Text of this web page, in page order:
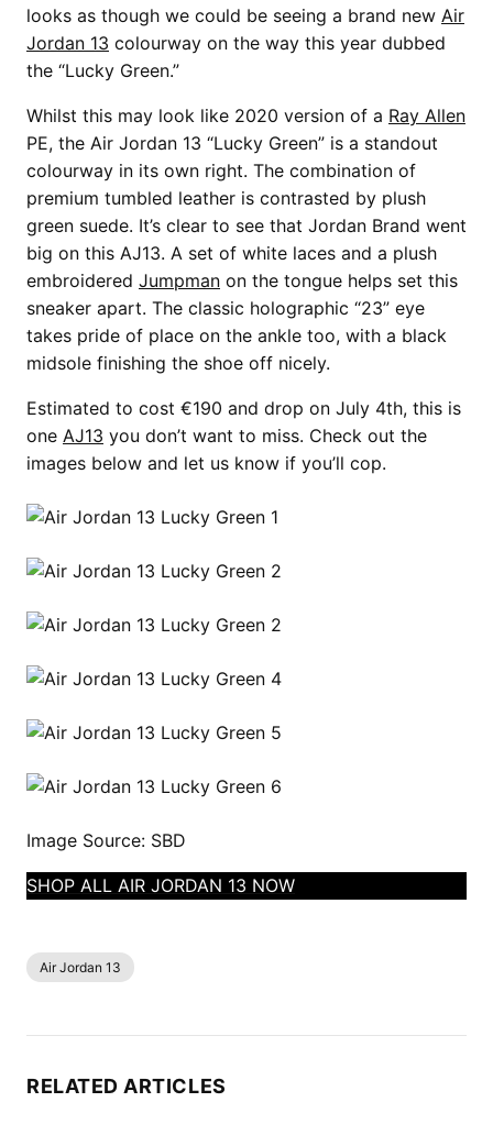
looks as though we could be seeing a brand new Air
Jordan 13 colourway on the way this year dubbed
the “Lucky Green.”
Whilst this may look like 2020 version of a Ray Allen
PE, the Air Jordan 13 “Lucky Green” is a standout
colourway in its own right. The combination of
premium tumbled leather is contrasted by plush
green suede. It’s clear to see that Jordan Brand went
big on this AJ13. A set of white laces and a plush
embroidered Jumpman on the tongue helps set this
sneaker apart. The classic holographic “23” eye
takes pride of place on the ankle too, with a black
midsole finishing the shoe off nicely.
Estimated to cost €190 and drop on July 4th, this is
one AJ13 you don’t want to miss. Check out the
images below and let us know if you’ll cop.
Image Source: SBD
SHOP ALL AIR JORDAN 13 NOW
Air Jordan 13
RELATED ARTICLES